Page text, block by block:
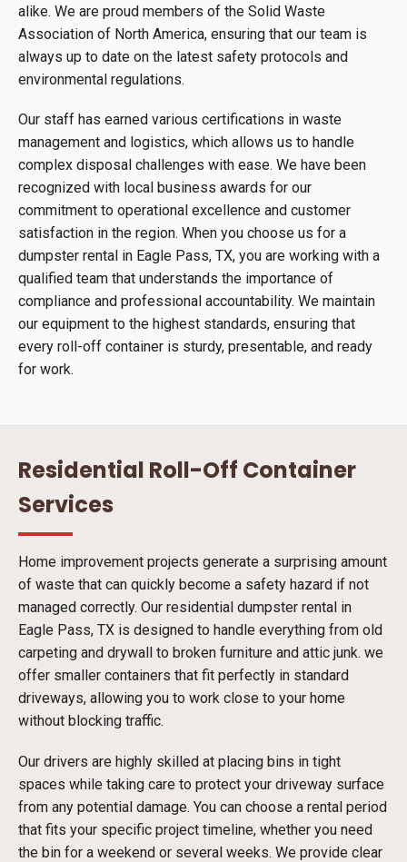
alike. We are proud members of the Solid Waste
Association of North America, ensuring that our team is
always up to date on the latest safety protocols and
environmental regulations.
Our staff has earned various certifications in waste
management and logistics, which allows us to handle
complex disposal challenges with ease. We have been
recognized with local business awards for our
commitment to operational excellence and customer
satisfaction in the region. When you choose us for a
dumpster rental in Eagle Pass, TX, you are working with a
qualified team that understands the importance of
compliance and professional accountability. We maintain
our equipment to the highest standards, ensuring that
every roll-off container is sturdy, presentable, and ready
for work.
Residential Roll-Off Container
Services
Home improvement projects generate a surprising amount
of waste that can quickly become a safety hazard if not
managed correctly. Our residential dumpster rental in
Eagle Pass, TX is designed to handle everything from old
carpeting and drywall to broken furniture and attic junk. we
offer smaller containers that fit perfectly in standard
driveways, allowing you to work close to your home
without blocking traffic.
Our drivers are highly skilled at placing bins in tight
spaces while taking care to protect your driveway surface
from any potential damage. You can choose a rental period
that fits your specific project timeline, whether you need
the bin for a weekend or several weeks. We provide clear